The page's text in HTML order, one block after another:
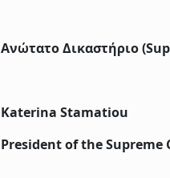
Ανώτατο Δικαστήριο
Katerina Stamatiou
President of the Supreme